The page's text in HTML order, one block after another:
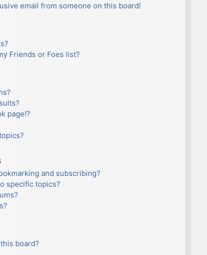
email from someone on this board!
Friends or Foes list?
page!?
and subscribing?
specific topics?
board?